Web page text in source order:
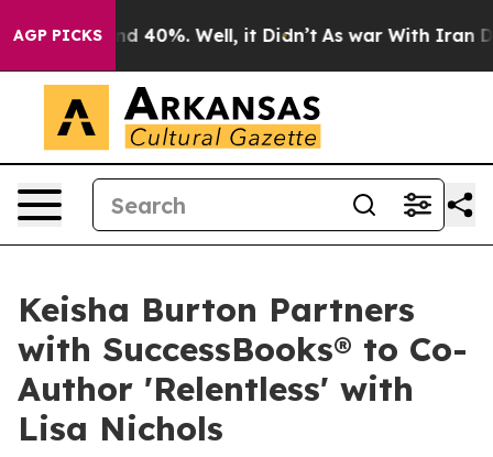
AGP PICKS
Around 40%. Well, it Didn’t As war With Iran
Keisha Burton Partners
with SuccessBooks® to Co-
Author 'Relentless' with
Lisa Nichols